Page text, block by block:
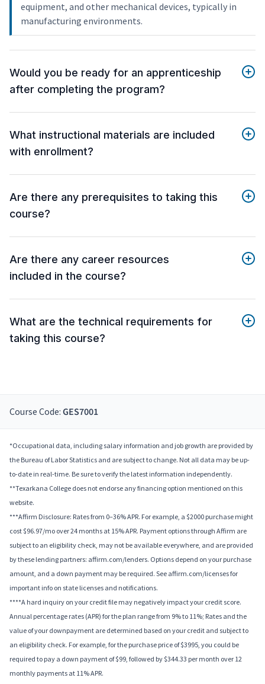
equipment, and other mechanical devices, typically in
manufacturing environments.
Would you be ready for an apprenticeship
after completing the program?
What instructional materials are included
with enrollment?
Are there any prerequisites to taking this
course?
Are there any career resources
included in the course?
What are the technical requirements for
taking this course?
Course Code: GES7001
*Occupational data, including salary information and job growth are provided by
the Bureau of Labor Statistics and are subject to change. Not all data may be up-
to-date in real-time. Be sure to verify the latest information independently.
**Texarkana College does not endorse any financing option mentioned on this
website.
***Affirm Disclosure: Rates from 0–36% APR. For example, a $2000 purchase might
cost $96.97/mo over 24 months at 15% APR. Payment options through Affirm are
subject to an eligibility check, may not be available everywhere, and are provided
by these lending partners: affirm.com/lenders. Options depend on your purchase
amount, and a down payment may be required. See affirm.com/licenses for
important info on state licenses and notifications.
****A hard inquiry on your credit file may negatively impact your credit score.
Annual percentage rates (APR) for the plan range from 9% to 11%; Rates and the
value of your downpayment are determined based on your credit and subject to
an eligibility check. For example, for the purchase price of $3995, you could be
required to pay a down payment of $99, followed by $344.33 per month over 12
monthly payments at 11% APR.